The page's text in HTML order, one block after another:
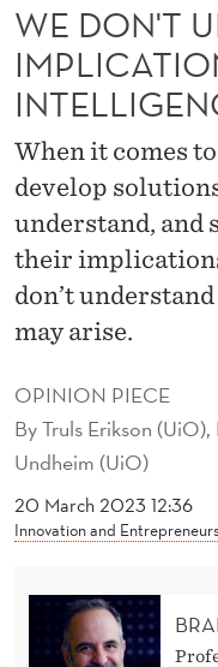
R
S
T
A
N
D
T
H
E
M
P
OPINION PIECE
ByTruls Erikson
Undheim (UiO)
20 March 2023 12:36
Innovation and
WE DON'T
When it comes
develop
understand, and
their
don’t
may arise.